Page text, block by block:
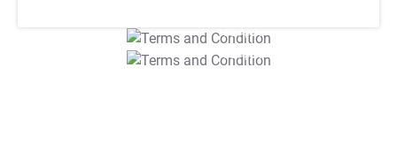
T&C Apply
T&C Apply